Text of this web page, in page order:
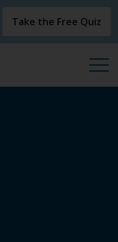
Take the Free Quiz